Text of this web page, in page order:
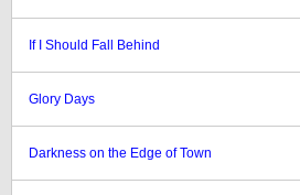
If I Should Fall Behind
Glory Days
Darkness on the Edge of Town